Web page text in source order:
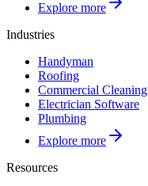
Explore more
Industries
Handyman
Roofing
Commercial Cleaning
Electrician Software
Plumbing
Explore more
Resources